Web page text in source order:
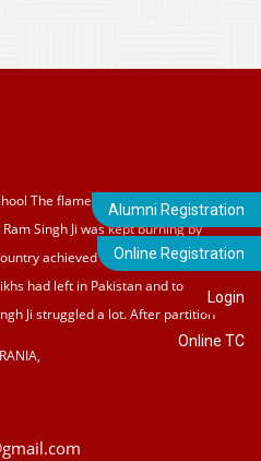
Alumni Registration
Online Registration
Login
Online TC
The flame of struggle for
Singh Ji was kept burning by
achieved its independence.
had left in Pakistan and to
Ji struggled a lot. After partition
Ji supported them and set up the
landless tillers for their survival
Secondary School at Sri Jiwan
,